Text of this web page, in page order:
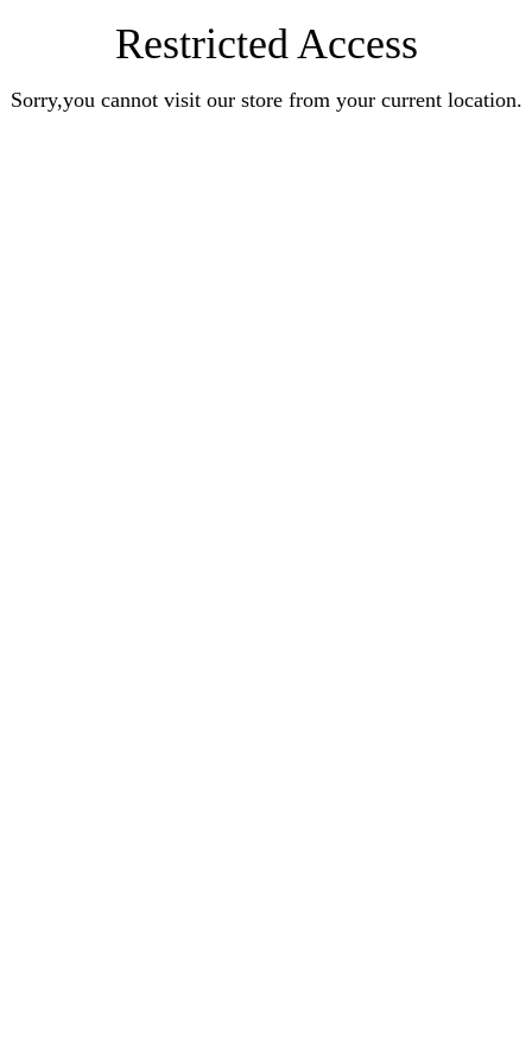
Restricted Access
Sorry,you cannot visit our store from your current location.